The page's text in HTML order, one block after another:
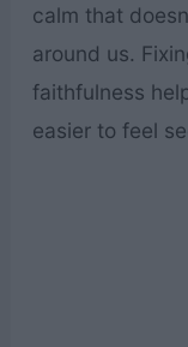
calm that
around us.
faithfulness
easier to feel